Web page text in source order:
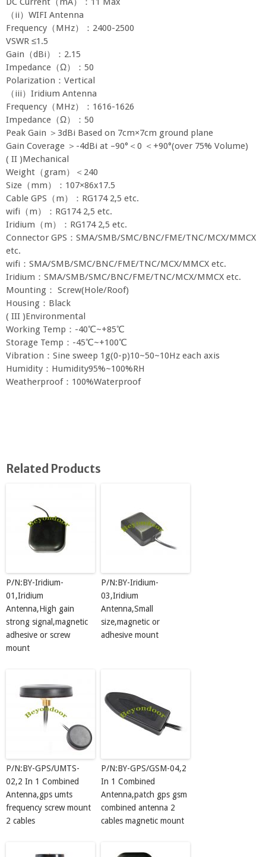
（ii）WIFI Antenna
Frequency（MHz）：2400-2500
VSWR ≤1.5
Gain（dBi）：2.15
Impedance（Ω）：50
Polarization：Vertical
（iii）Iridium Antenna
Frequency（MHz）：1616-1626
Impedance（Ω）：50
Peak Gain ＞3dBi Based on 7cm×7cm ground plane
Gain Coverage ＞-4dBi at –90°＜0 ＜+90°(over 75% Volume)
( II )Mechanical
Weight（gram）＜240
Size（mm）：107×86x17.5
Cable GPS（m）：RG174 2,5 etc.
wifi（m）：RG174 2,5 etc.
Iridium（m）：RG174 2,5 etc.
Connector GPS：SMA/SMB/SMC/BNC/FME/TNC/MCX/MMCX
etc.
wifi：SMA/SMB/SMC/BNC/FME/TNC/MCX/MMCX etc.
Iridium：SMA/SMB/SMC/BNC/FME/TNC/MCX/MMCX etc.
Mounting： Screw(Hole/Roof)
Housing：Black
( III )Environmental
Working Temp：-40℃~+85℃
Storage Temp：-45℃~+100℃
Vibration：Sine sweep 1g(0-p)10~50~10Hz each axis
Humidity：Humidity95%~100%RH
Weatherproof：100%Waterproof
Related Products
P/N:BY-Iridium-
01,Iridium
Antenna,High gain
strong signal,magnetic
adhesive or screw
mount
P/N:BY-Iridium-
03,Iridium
Antenna,Small
size,magnetic or
adhesive mount
P/N:BY-GPS/UMTS-
02,2 In 1 Combined
Antenna,gps umts
frequency screw mount
2 cables
P/N:BY-GPS/GSM-04,2
In 1 Combined
Antenna,patch gps gsm
combined antenna 2
cables magnetic mount